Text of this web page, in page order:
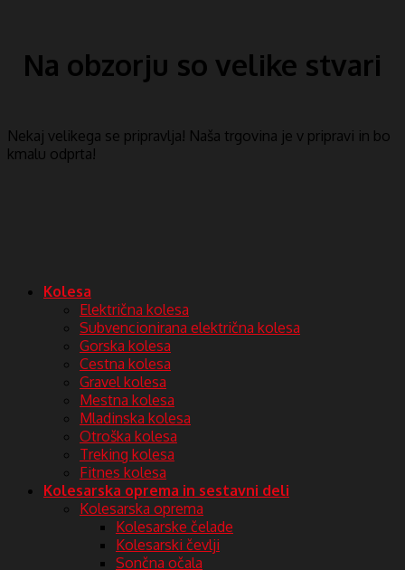
Na obzorju so velike stvari
Nekaj ​​velikega se pripravlja! Naša trgovina je v pripravi in ​​bo
kmalu odprta!
Kolesa
Električna kolesa
Subvencionirana električna kolesa
Gorska kolesa
Cestna kolesa
Gravel kolesa
Mestna kolesa
Mladinska kolesa
Otroška kolesa
Treking kolesa
Fitnes kolesa
Kolesarska oprema in sestavni deli
Kolesarska oprema
Kolesarske čelade
Kolesarski čevlji
Sončna očala